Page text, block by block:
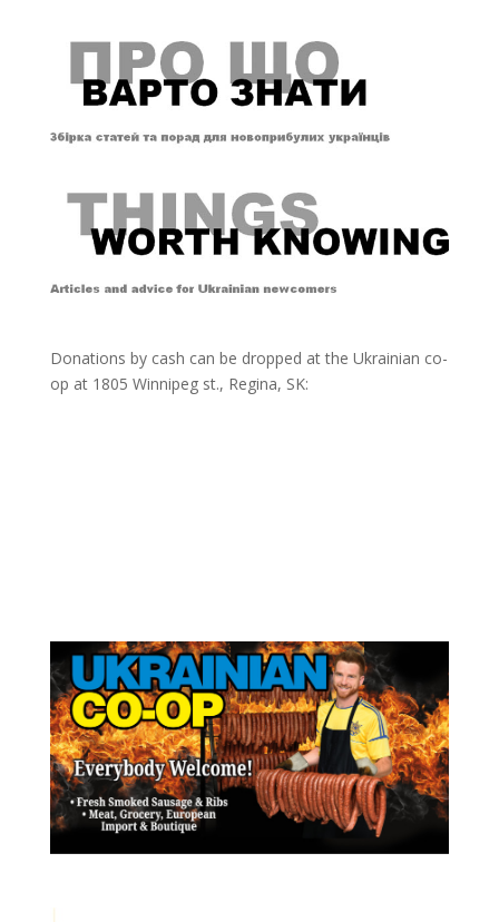
Donations by cash can be dropped at the Ukrainian co-
op at 1805 Winnipeg st., Regina, SK: